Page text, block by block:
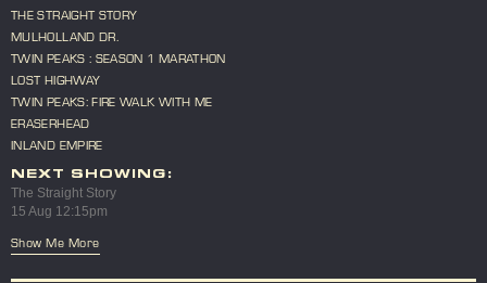
THE STRAIGHT STORY
MULHOLLAND DR.
TWIN PEAKS : SEASON 1 MARATHON
LOST HIGHWAY
TWIN PEAKS: FIRE WALK WITH ME
ERASERHEAD
INLAND EMPIRE
NEXT SHOWING:
The Straight Story
15 Aug 12:15pm
Show Me More